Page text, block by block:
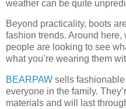
weather can be quite
Beyond practicality, boots
fashion trends. Around
people are looking to see
what you’re wearing them
BEARPAW sells fashionable
everyone in the family.
materials and will last